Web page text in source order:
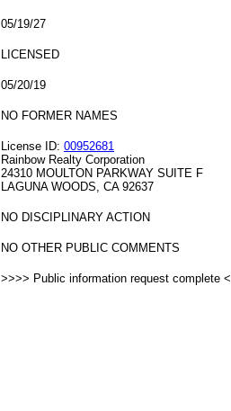
05/19/27
LICENSED
05/20/19
NO FORMER NAMES
License ID: 00952681
Rainbow Realty Corporation
24310 MOULTON PARKWAY SUITE F
LAGUNA WOODS, CA 92637
NO DISCIPLINARY ACTION
NO OTHER PUBLIC COMMENTS
>>>> Public information request complete